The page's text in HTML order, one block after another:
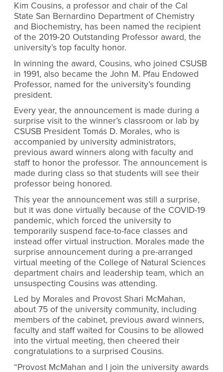
Kim Cousins, a professor and chair of the Cal
State San Bernardino Department of Chemistry
and Biochemistry, has been named the recipient
of the 2019-20 Outstanding Professor award, the
university’s top faculty honor.
In winning the award, Cousins, who joined CSUSB
in 1991, also became the John M. Pfau Endowed
Professor, named for the university’s founding
president.
Every year, the announcement is made during a
surprise visit to the winner’s classroom or lab by
CSUSB President Tomás D. Morales, who is
accompanied by university administrators,
previous award winners along with faculty and
staff to honor the professor. The announcement is
made during class so that students will see their
professor being honored.
This year the announcement was still a surprise,
but it was done virtually because of the COVID-19
pandemic, which forced the university to
temporarily suspend face-to-face classes and
instead offer virtual instruction. Morales made the
surprise announcement during a pre-arranged
virtual meeting of the College of Natural Sciences
department chairs and leadership team, which an
unsuspecting Cousins was attending.
Led by Morales and Provost Shari McMahan,
about 75 of the university community, including
members of the cabinet, previous award winners,
faculty and staff waited for Cousins to be allowed
into the virtual meeting, then cheered their
congratulations to a surprised Cousins.
“Provost McMahan and I join the university awards